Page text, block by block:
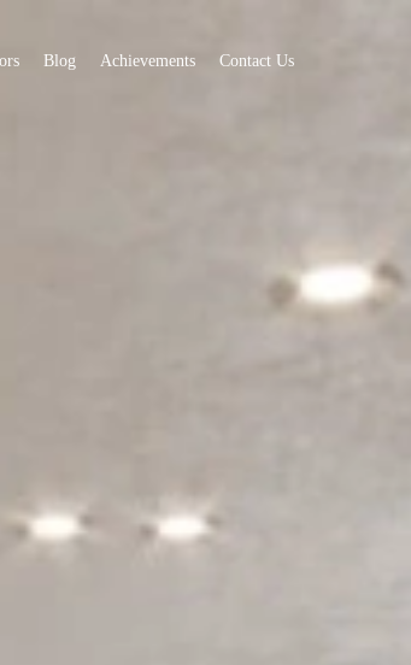
Blog Achievements Contact Us